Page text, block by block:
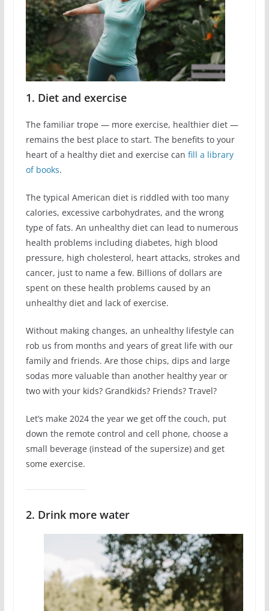
1. Diet and exercise
The familiar trope ― more exercise, healthier diet ―
remains the best place to start. The benefits to your
heart of a healthy diet and exercise can fill a library
of books.
The typical American diet is riddled with too many
calories, excessive carbohydrates, and the wrong
type of fats. An unhealthy diet can lead to numerous
health problems including diabetes, high blood
pressure, high cholesterol, heart attacks, strokes and
cancer, just to name a few. Billions of dollars are
spent on these health problems caused by an
unhealthy diet and lack of exercise.
Without making changes, an unhealthy lifestyle can
rob us from months and years of great life with our
family and friends. Are those chips, dips and large
sodas more valuable than another healthy year or
two with your kids? Grandkids? Friends? Travel?
Let’s make 2024 the year we get off the couch, put
down the remote control and cell phone, choose a
small beverage (instead of the supersize) and get
some exercise.
2. Drink more water